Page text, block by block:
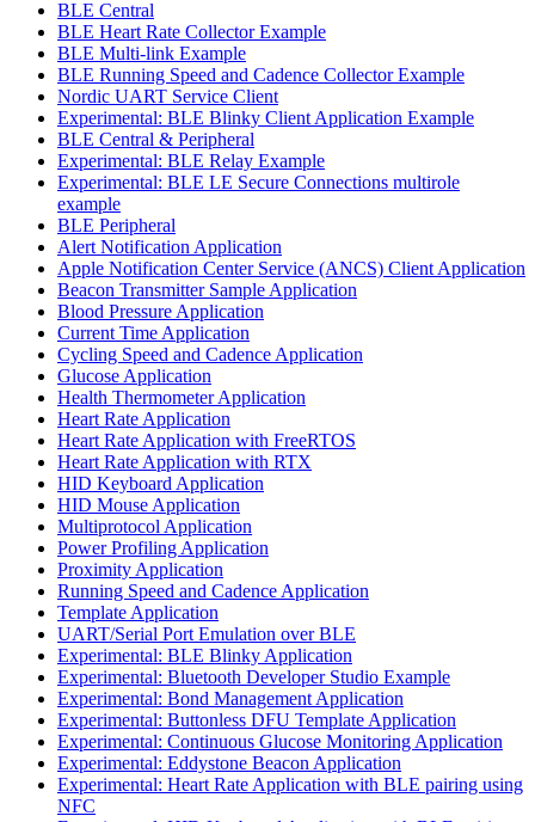
BLE Central
BLE Heart Rate Collector Example
BLE Multi-link Example
BLE Running Speed and Cadence Collector Example
Nordic UART Service Client
Experimental: BLE Blinky Client Application Example
BLE Central & Peripheral
Experimental: BLE Relay Example
Experimental: BLE LE Secure Connections multirole
example
BLE Peripheral
Alert Notification Application
Apple Notification Center Service (ANCS) Client Application
Beacon Transmitter Sample Application
Blood Pressure Application
Current Time Application
Cycling Speed and Cadence Application
Glucose Application
Health Thermometer Application
Heart Rate Application
Heart Rate Application with FreeRTOS
Heart Rate Application with RTX
HID Keyboard Application
HID Mouse Application
Multiprotocol Application
Power Profiling Application
Proximity Application
Running Speed and Cadence Application
Template Application
UART/Serial Port Emulation over BLE
Experimental: BLE Blinky Application
Experimental: Bluetooth Developer Studio Example
Experimental: Bond Management Application
Experimental: Buttonless DFU Template Application
Experimental: Continuous Glucose Monitoring Application
Experimental: Eddystone Beacon Application
Experimental: Heart Rate Application with BLE pairing using
NFC